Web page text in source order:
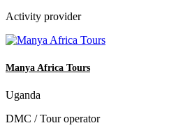
Activity provider
Manya Africa Tours
Uganda
DMC / Tour operator